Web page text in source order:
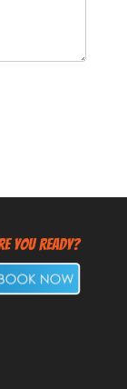
You Ready?